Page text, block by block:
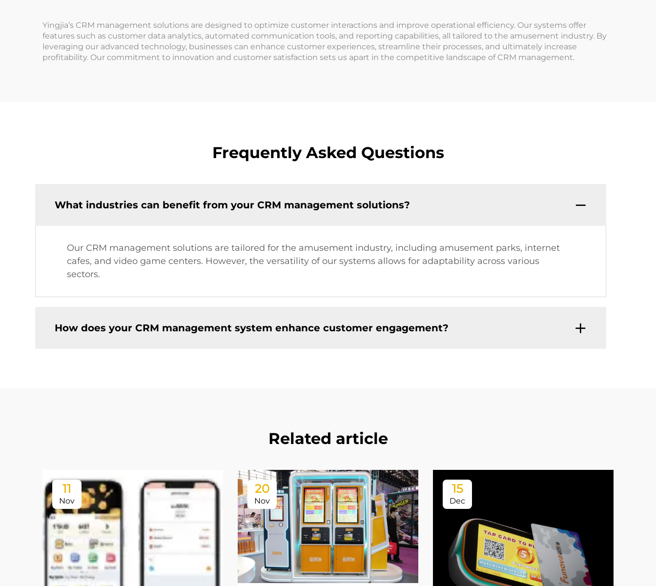
Yingjia’s CRM management solutions are designed to optimize customer interactions and improve operational efficiency. Our systems offer
features such as customer data analytics, automated communication tools, and reporting capabilities, all tailored to the amusement industry. By
leveraging our advanced technology, businesses can enhance customer experiences, streamline their processes, and ultimately increase
profitability. Our commitment to innovation and customer satisfaction sets us apart in the competitive landscape of CRM management.
Frequently Asked Questions
What industries can benefit from your CRM management solutions?
Our CRM management solutions are tailored for the amusement industry, including amusement parks, internet
cafes, and video game centers. However, the versatility of our systems allows for adaptability across various
sectors.
How does your CRM management system enhance customer engagement?
Related article
11
Nov
20
Nov
15
Dec